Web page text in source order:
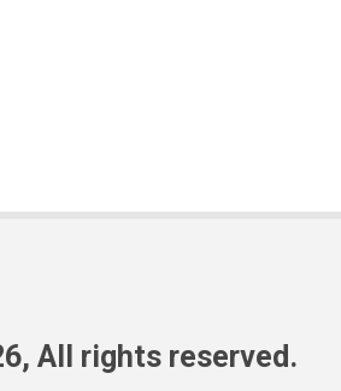
All rights reserved.